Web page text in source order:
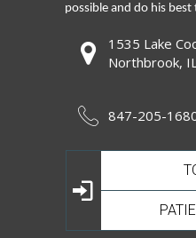
possible and do his
1535 Lake
Northbrook,
847-205-